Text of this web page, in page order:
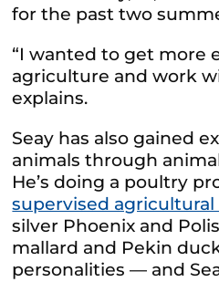
for the past two
“I wanted to get more
agriculture and work
explains.
Seay has also gained
animals through
He’s doing a poultry
supervised agricultural
silver Phoenix and
mallard and Pekin
personalities — and